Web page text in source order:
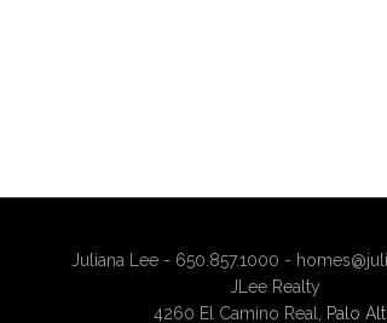
Juliana Lee - 650.857.1000 -
JLee Realty
4260 El Camino Real,
Palo